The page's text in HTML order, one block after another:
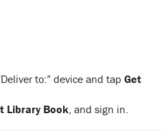
to:” device and tap Get
Library Book, and sign in.